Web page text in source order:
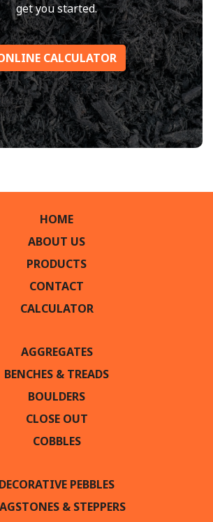
get you started.
CALCULATOR
HOME
ABOUT US
PRODUCTS
CONTACT
CALCULATOR
AGGREGATES
BENCHES & TREADS
BOULDERS
CLOSE OUT
COBBLES
DECORATIVE PEBBLES
& STEPPERS